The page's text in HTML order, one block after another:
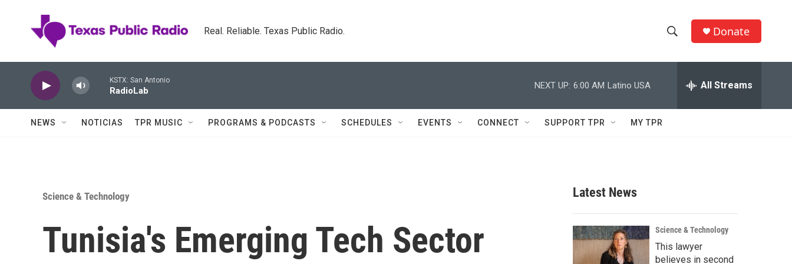
Real. Reliable. Texas Public Radio.
h
w
c
h
e
h
Q
Donate
KSTX: San Antonio
RadioLab
NEXT UP: 6:00 AM Latino USA All Streams
NEWS NOTICIAS TPR MUSIC PROGRAMS & PODCASTS SCHEDULES EVENTS CONNECT SUPPORT TPR MY TPR
Science & Technology
Tunisia's Emerging Tech Sector
Latest News
Science & Technology
This lawyer
believes in second